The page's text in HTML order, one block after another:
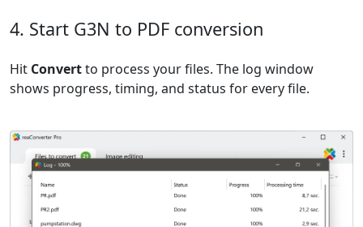
4. Start G3N to PDF conversion
Hit Convertto process your files. The log window
shows progress, timing, and status for every file.